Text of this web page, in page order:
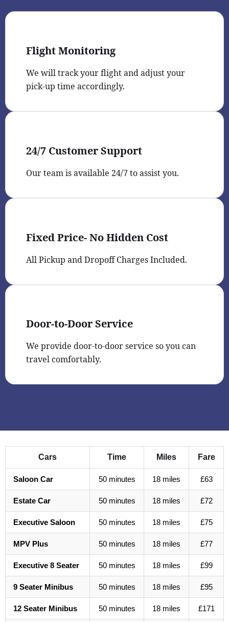
Flight Monitoring
We will track your flight and adjust your
pick-up time accordingly.
24/7 Customer Support
Our team is available 24/7 to assist you.
Fixed Price- No Hidden Cost
All Pickup and Dropoff Charges Included.
Door-to-Door Service
We provide door-to-door service so you can
travel comfortably.
Cars Time Miles Fare
Saloon Car 50 minutes 18 miles £63
Estate Car 50 minutes 18 miles £72
Executive Saloon 50 minutes 18 miles £75
MPV Plus 50 minutes 18 miles £77
Executive 8 Seater 50 minutes 18 miles £99
9 Seater Minibus 50 minutes 18 miles £95
12 Seater Minibus 50 minutes 18 miles £171